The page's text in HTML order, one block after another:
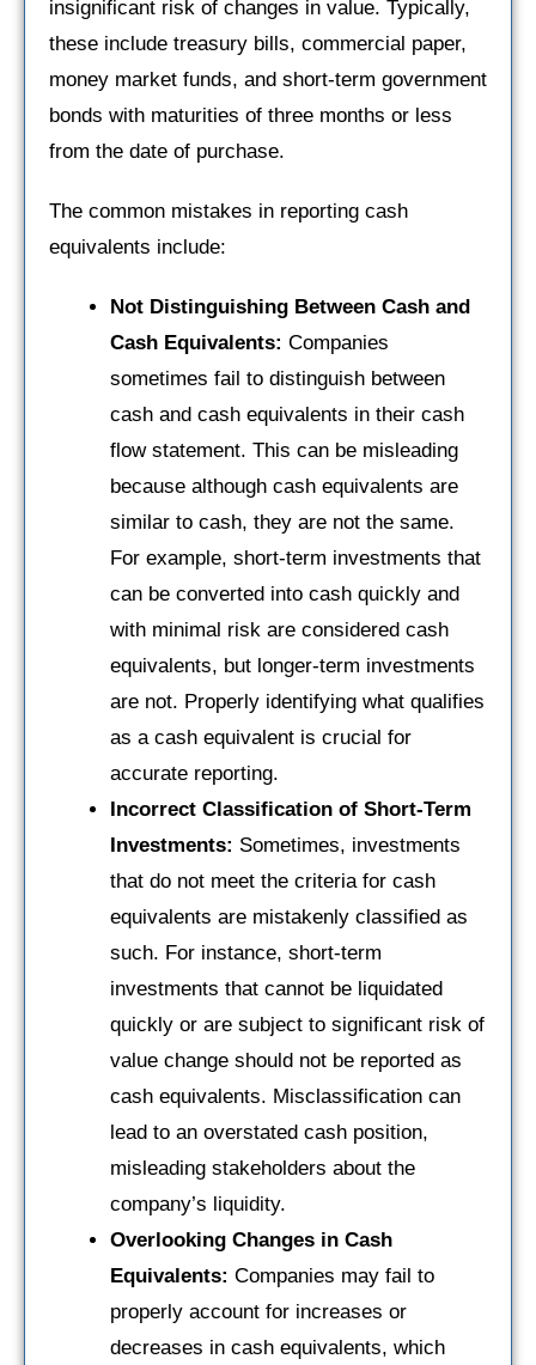
insignificant risk of changes in value. Typically,
these include treasury bills, commercial paper,
money market funds, and short-term government
bonds with maturities of three months or less
from the date of purchase.
The common mistakes in reporting cash
equivalents include:
Not Distinguishing Between Cash and
Cash Equivalents: Companies
sometimes fail to distinguish between
cash and cash equivalents in their cash
flow statement. This can be misleading
because although cash equivalents are
similar to cash, they are not the same.
For example, short-term investments that
can be converted into cash quickly and
with minimal risk are considered cash
equivalents, but longer-term investments
are not. Properly identifying what qualifies
as a cash equivalent is crucial for
accurate reporting.
Incorrect Classification of Short-Term
Investments: Sometimes, investments
that do not meet the criteria for cash
equivalents are mistakenly classified as
such. For instance, short-term
investments that cannot be liquidated
quickly or are subject to significant risk of
value change should not be reported as
cash equivalents. Misclassification can
lead to an overstated cash position,
misleading stakeholders about the
company’s liquidity.
Overlooking Changes in Cash
Equivalents: Companies may fail to
properly account for increases or
decreases in cash equivalents, which